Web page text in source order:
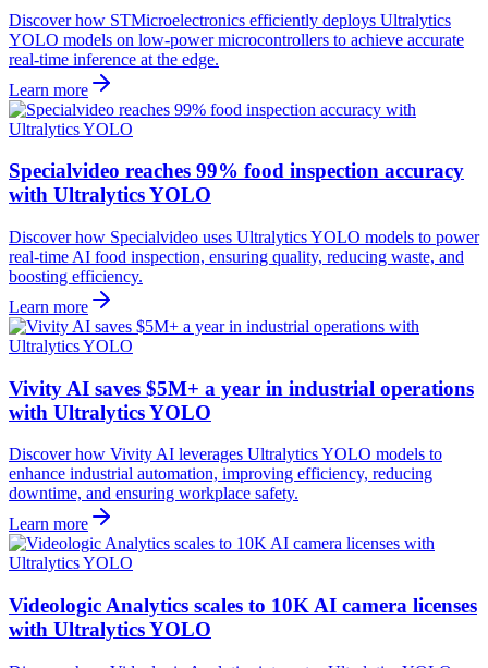
Discover how STMicroelectronics efficiently deploys Ultralytics
YOLO models on low-power microcontrollers to achieve accurate
real-time inference at the edge.
Learn more
Specialvideo reaches 99% food inspection accuracy
with Ultralytics YOLO
Discover how Specialvideo uses Ultralytics YOLO models to power
real-time AI food inspection, ensuring quality, reducing waste, and
boosting efficiency.
Learn more
Vivity AI saves $5M+ a year in industrial operations
with Ultralytics YOLO
Discover how Vivity AI leverages Ultralytics YOLO models to
enhance industrial automation, improving efficiency, reducing
downtime, and ensuring workplace safety.
Learn more
Videologic Analytics scales to 10K AI camera licenses
with Ultralytics YOLO